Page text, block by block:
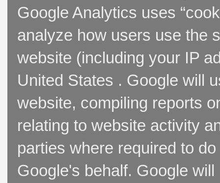
Google Analytics uses
analyze how users use the
website (including your IP
United States . Google will
website, compiling reports
relating to website activity
parties where required to
Google's behalf. Google